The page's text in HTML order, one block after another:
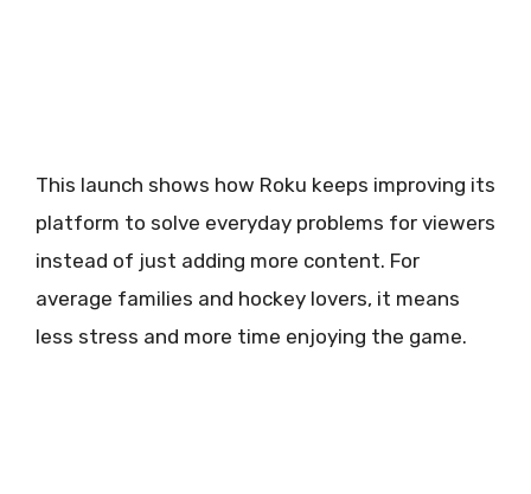
This launch shows how Roku keeps improving its
platform to solve everyday problems for viewers
instead of just adding more content. For
average families and hockey lovers, it means
less stress and more time enjoying the game.